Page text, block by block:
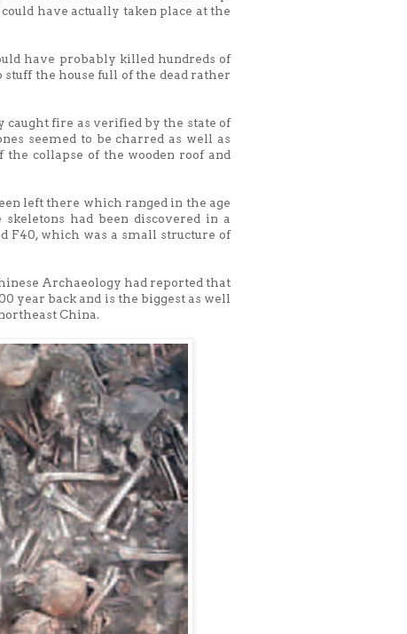
have actually taken place at the
have probably killed hundreds of
the house full of the dead rather
caught fire as verified by the state of
seemed to be charred as well as
collapse of the wooden roof and
left there which ranged in the age
had been discovered in a
F40, which was a small structure of
Archaeology had reported that
year back and is the biggest as well
China.